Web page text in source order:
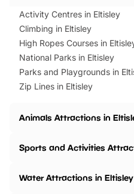
Activity Centres in Eltisley
Climbing in Eltisley
High Ropes Courses in
National Parks in Eltisley
Parks and Playgrounds in
Zip Lines in Eltisley
Animals Attractions in
Sports and Activities
Water Attractions in Eltisley